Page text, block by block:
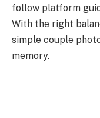
follow platform
With the right
simple couple
memory.